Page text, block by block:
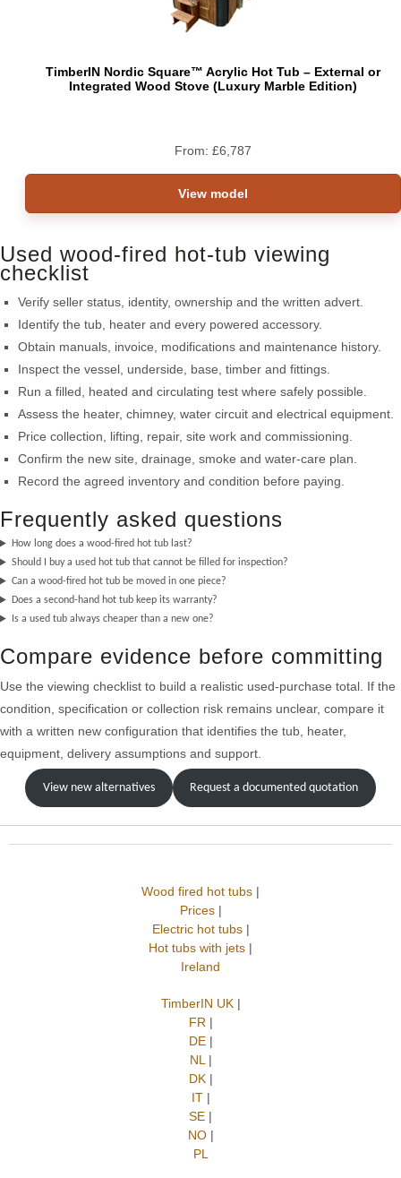
TimberIN Nordic Square™ Acrylic Hot Tub – External or
Integrated Wood Stove (Luxury Marble Edition)
From: £6,787
View model
Used wood-fired hot-tub viewing
checklist
Verify seller status, identity, ownership and the written advert.
Identify the tub, heater and every powered accessory.
Obtain manuals, invoice, modifications and maintenance history.
Inspect the vessel, underside, base, timber and fittings.
Run a filled, heated and circulating test where safely possible.
Assess the heater, chimney, water circuit and electrical equipment.
Price collection, lifting, repair, site work and commissioning.
Confirm the new site, drainage, smoke and water-care plan.
Record the agreed inventory and condition before paying.
Frequently asked questions
How long does a wood-fired hot tub last?
Should I buy a used hot tub that cannot be filled for inspection?
Can a wood-fired hot tub be moved in one piece?
Does a second-hand hot tub keep its warranty?
Is a used tub always cheaper than a new one?
Compare evidence before committing
Use the viewing checklist to build a realistic used-purchase total. If the
condition, specification or collection risk remains unclear, compare it
with a written new configuration that identifies the tub, heater,
equipment, delivery assumptions and support.
View new alternatives Request a documented quotation
Wood fired hot tubs |
Prices|
Electric hot tubs|
Hot tubs with jets |
Ireland
TimberIN UK|
FR |
DE|
NL |
DK|
IT|
SE |
NO|
PL